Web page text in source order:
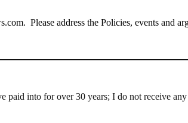
Please address the Policies, events and
into for over 30 years; I do not receive